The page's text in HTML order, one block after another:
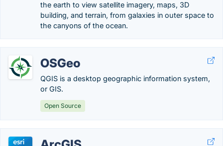
the earth to view satellite imagery, maps, 3D
building, and terrain, from galaxies in outer space to
the canyons of the ocean.
OSGeo
QGIS is a desktop geographic information system,
or GIS.
Open Source